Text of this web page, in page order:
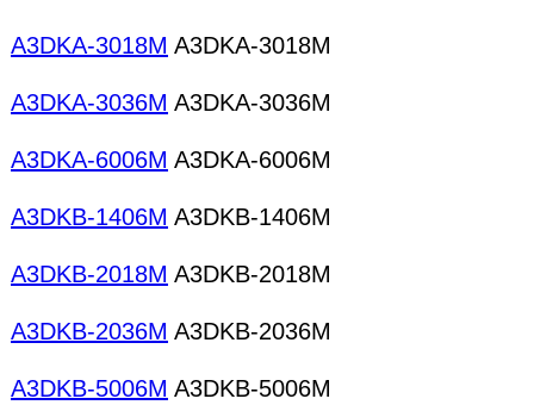
A3DKA-3018M A3DKA-3018M
A3DKA-3036M A3DKA-3036M
A3DKA-6006M A3DKA-6006M
A3DKB-1406M A3DKB-1406M
A3DKB-2018M A3DKB-2018M
A3DKB-2036M A3DKB-2036M
A3DKB-5006M A3DKB-5006M